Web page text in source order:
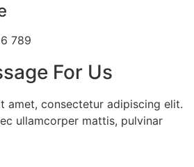
For Us
amet, consectetur adipiscing elit.
ullamcorper mattis, pulvinar
789